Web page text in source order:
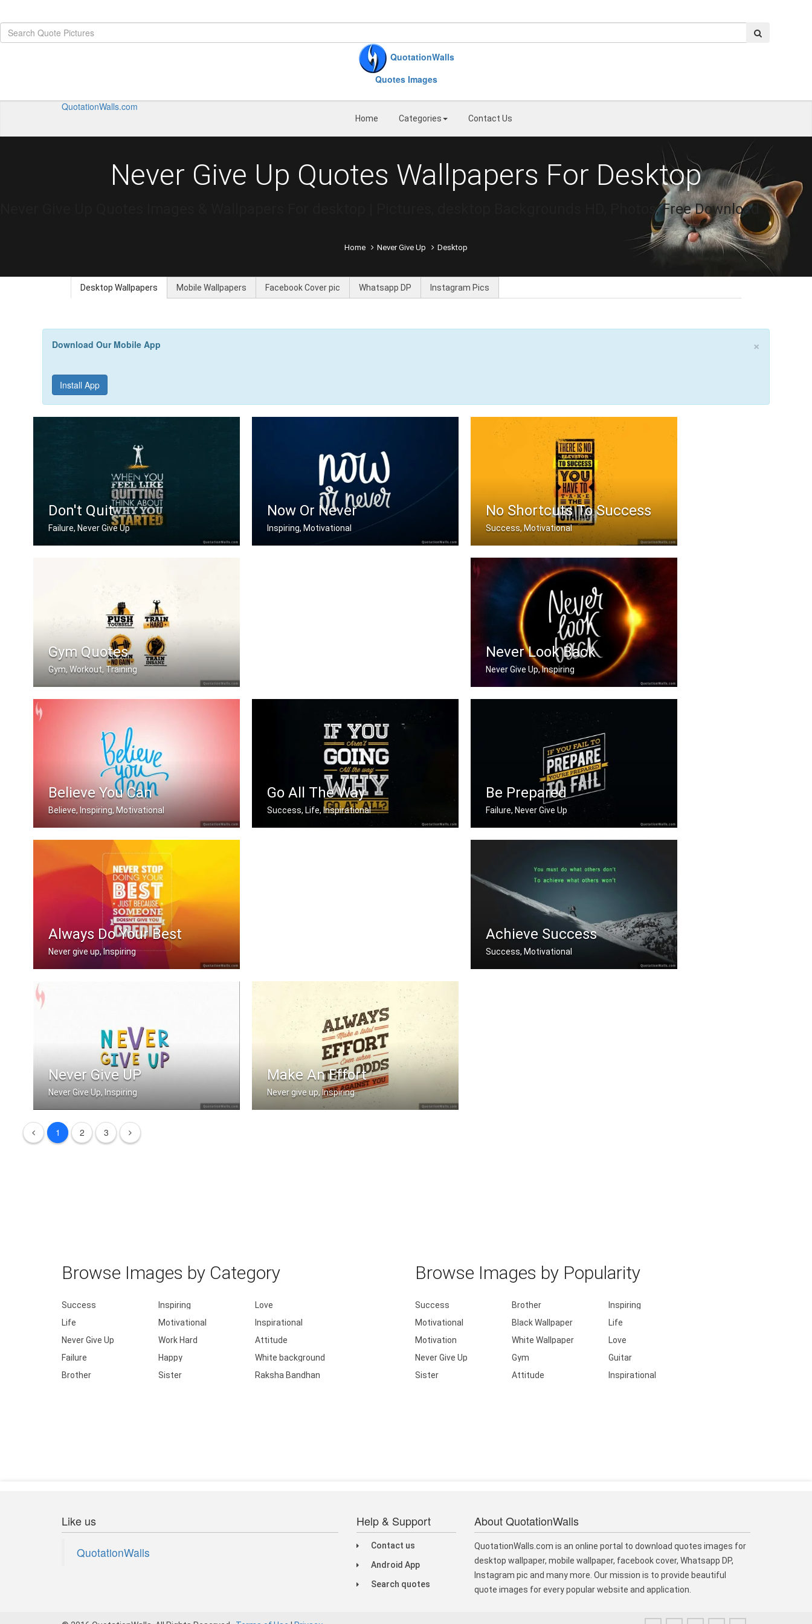
QuotationWalls
Quotes Images
QuotationWalls.com
Home Categories Contact Us
Never Give Up Quotes Wallpapers For Desktop
Never Give Up Quotes Images & Wallpapers For desktop | Pictures, desktop Backgrounds HD, Photos, Free Download
Home Never Give Up Desktop
Desktop Wallpapers Mobile Wallpapers Facebook Cover pic Whatsapp DP Instagram Pics
×
Download Our Mobile App
Install App
Don't Quit
Failure, Never Give Up
Now Or Never
Inspiring, Motivational
No Shortcuts To Success
Success, Motivational
There is no elevator to success. You .....
Gym Quotes
Gym, Workout, Training
Never Look Back
Never Give Up, Inspiring
Believe You Can
Believe, Inspiring, Motivational
Go All The Way
Success, Life, Inspirational
Be Prepared
Failure, Never Give Up
Always Do Your Best
Never give up, Inspiring
Achieve Success
Success, Motivational
Never Give UP
Never Give Up, Inspiring
Never Give Up
Make An Effort
Never give up, Inspiring
1 2 3
Browse Images by Category
Success Inspiring
Love
Life
Motivational
Inspirational
Never Give Up
Work Hard
Attitude
Failure
Happy
White background
Brother
Sister Raksha Bandhan
Browse Images by Popularity
Success Brother
Inspiring
Motivational
Black Wallpaper
Life
Motivation
White Wallpaper
Love
Never Give Up
Gym
Guitar
Sister
Attitude Inspirational
Like us
QuotationWalls
Help & Support
Contact us
Android App
Search quotes
About QuotationWalls
QuotationWalls.com is an online portal to download quotes images for
desktop wallpaper, mobile wallpaper, facebook cover, Whatsapp DP,
Instagram pic and many more. Our mission is to provide beautiful
quote images for every popular website and application.